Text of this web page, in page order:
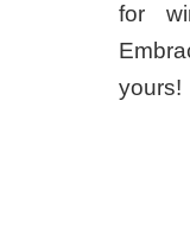
for
yours!